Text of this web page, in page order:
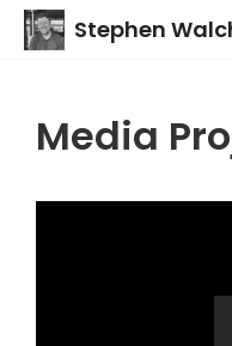
Stephen
Media